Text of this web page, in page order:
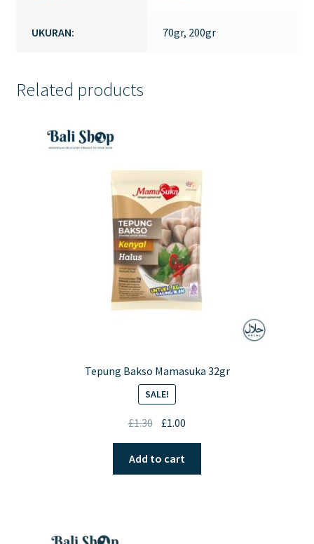
UKURAN: 70gr, 200gr
Related products
Tepung Bakso Mamasuka 32gr
SALE!
£1.30 Original
price
was:
£1.30.
£1.00
price
£1.00.
Add to cart